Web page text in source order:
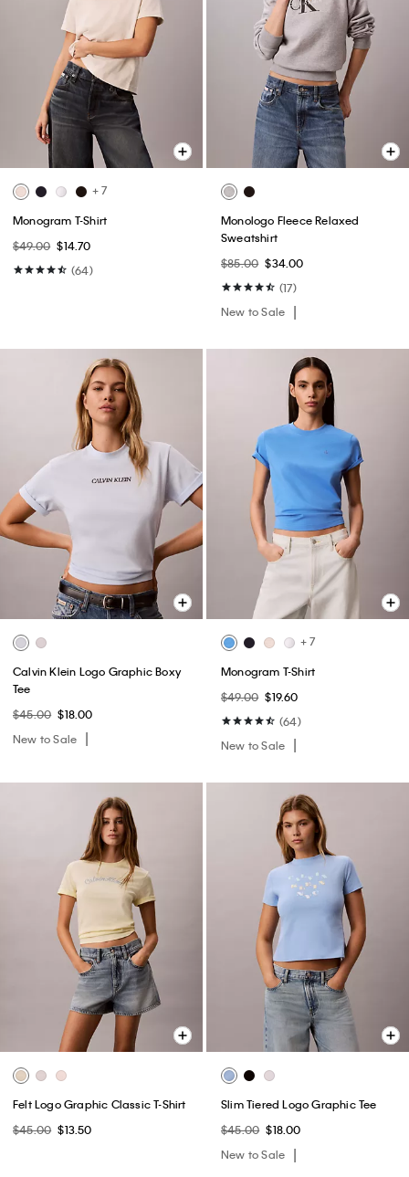
+ 7
Monogram T-Shirt
$49.00 $14.70
(64)
Monologo Fleece Relaxed
Sweatshirt
$85.00 $34.00
(17)
New to Sale
Calvin Klein Logo Graphic Boxy
Tee
$45.00 $18.00
New to Sale
+ 7
Monogram T-Shirt
$49.00 $19.60
(64)
New to Sale
Felt Logo Graphic Classic T-Shirt
$45.00 $13.50
Slim Tiered Logo Graphic Tee
$45.00 $18.00
New to Sale